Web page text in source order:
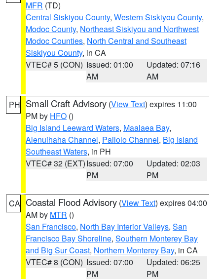
MFR (TD)
Central Siskiyou County, Western Siskiyou County,
Modoc County, Northeast Siskiyou and Northwest
Modoc Counties, North Central and Southeast
Siskiyou County, in CA
VTEC# 5 (CON) Issued: 01:00
AM
Updated: 07:16
AM
PH Small Craft Advisory (View Text) expires 11:00
PM by HFO ()
Big Island Leeward Waters, Maalaea Bay,
Alenuihaha Channel, Pailolo Channel, Big Island
Southeast Waters, in PH
VTEC# 32 (EXT)Issued: 07:00
PM
Updated: 02:03
PM
CA Coastal Flood Advisory (View Text) expires 04:00
AM by MTR ()
San Francisco, North Bay Interior Valleys, San
Francisco Bay Shoreline, Southern Monterey Bay
and Big Sur Coast, Northern Monterey Bay, in CA
VTEC# 8 (CON) Issued: 07:00
PM
Updated: 06:25
PM